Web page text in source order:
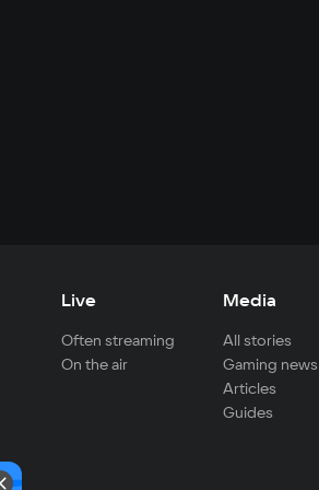
Live
Often streaming
On the air
Media
All stories
Gaming news
Articles
Guides